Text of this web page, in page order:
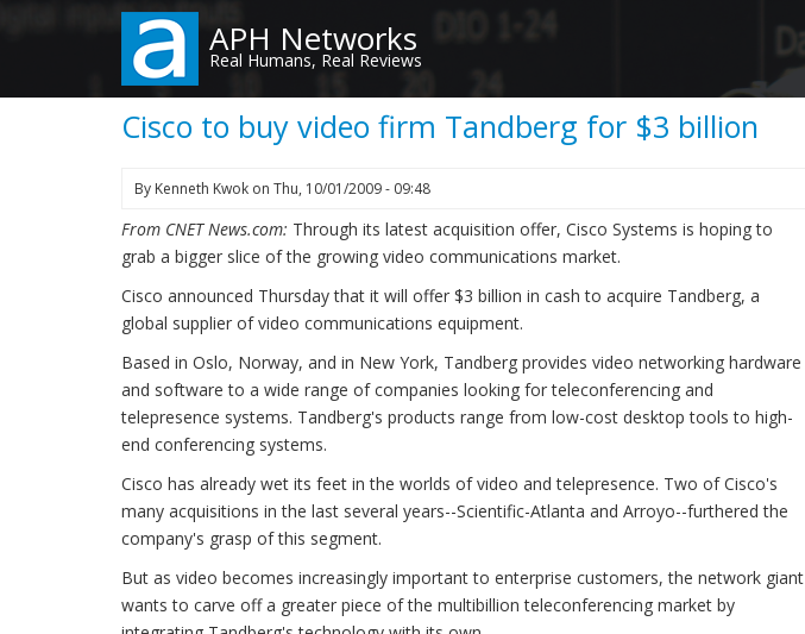
content
APH Networks
Real Humans, Real Reviews
Cisco to buy video firm Tandberg for $3 billion
By Kenneth Kwok on Thu, 10/01/2009 - 09:48
From CNET News.com: Through its latest acquisition offer, Cisco Systems is hoping to
grab a bigger slice of the growing video communications market.
Cisco announced Thursday that it will offer $3 billion in cash to acquire Tandberg, a
global supplier of video communications equipment.
Based in Oslo, Norway, and in New York, Tandberg provides video networking hardware
and software to a wide range of companies looking for teleconferencing and
telepresence systems. Tandberg's products range from low-cost desktop tools to high-
end conferencing systems.
Cisco has already wet its feet in the worlds of video and telepresence. Two of Cisco's
many acquisitions in the last several years--Scientific-Atlanta and Arroyo--furthered the
company's grasp of this segment.
But as video becomes increasingly important to enterprise customers, the network giant
wants to carve off a greater piece of the multibillion teleconferencing market by